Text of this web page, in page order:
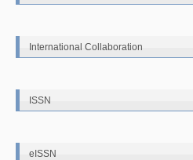
International Collaboration
ISSN
eISSN